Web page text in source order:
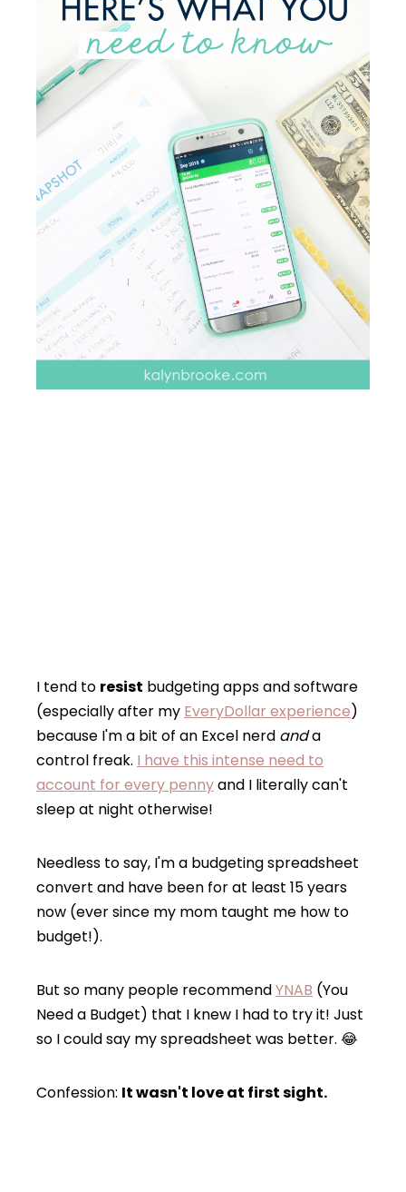
I tend to resist budgeting apps and software
(especially after my EveryDollar experience)
because I'm a bit of an Excel nerd anda
control freak. I have this intense need to
account for every pennyand I literally can't
sleep at night otherwise!
Needless to say, I'm a budgeting spreadsheet
convert and have been for at least 15 years
now (ever since my mom taught me how to
budget!).
But so many people recommendYNAB (You
Need a Budget) that I knew I had to try it! Just
so I could say my spreadsheet was better. 😂
Confession: It wasn't love at first sight.